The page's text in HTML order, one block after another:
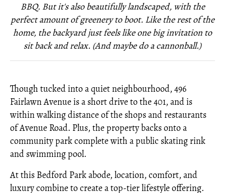
BBQ. But it's also beautifully landscaped, with the
perfect amount of greenery to boot. Like the rest of the
home, the backyard just feels like one big invitation to
sit back and relax. (And maybe do a cannonball.)
Though tucked into a quiet neighbourhood, 496
Fairlawn Avenue is a short drive to the 401, and is
within walking distance of the shops and restaurants
of Avenue Road. Plus, the property backs onto a
community park complete with a public skating rink
and swimming pool.
At this Bedford Park abode, location, comfort, and
luxury combine to create a top-tier lifestyle offering.